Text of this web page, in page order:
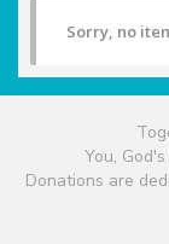
Sorry, no
You,
Donations are